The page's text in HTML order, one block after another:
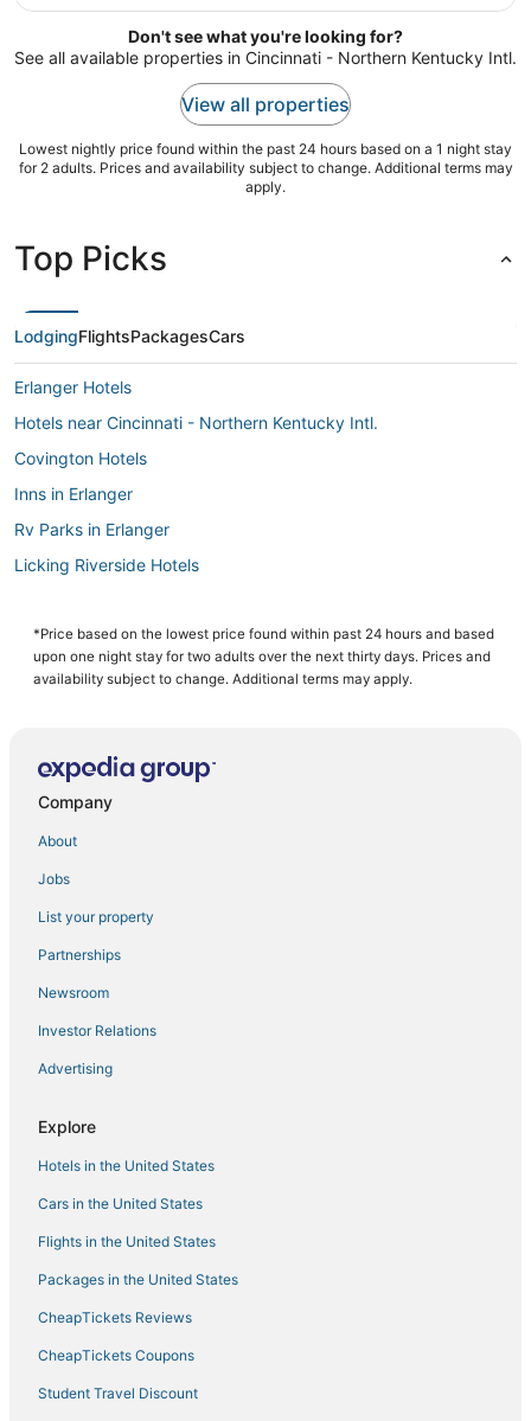
Aug
31
Don't see what you're looking for?
See all available properties in Cincinnati - Northern Kentucky Intl.
View all properties
Lowest nightly price found within the past 24 hours based on a 1 night stay
for 2 adults. Prices and availability subject to change. Additional terms may
apply.
Top Picks
LodgingFlightsPackagesCars
Erlanger Hotels
Hotels near Cincinnati - Northern Kentucky Intl.
Covington Hotels
Inns in Erlanger
Rv Parks in Erlanger
Licking Riverside Hotels
Romantic Getaways & Hotels in Erlanger
Golf Resorts & in Erlanger
Hotels with Pools in Burlington
Cheap Hotels in Erlanger
Hotels with Hot Tubs in Erlanger
Hotels near General Ormsby Mitchell Park
Adventure Sport Hotels in Newport
4 Star Hotels in Newport
Hotels with Restaurants in Florence
4 Star Hotels in Wilder
Extended Stay Hotels in Burlington
5 Star Hotels in Florence
Hotels with Free Breakfast in Wilder
Union Hotels
Hotels with Bars in Florence
Hotels with Free Parking in Florence
4 Star Hotels in Erlanger
Hotels with Kitchenettes in Florence
*Price based on the lowest price found within past 24 hours and based
upon one night stay for two adults over the next thirty days. Prices and
availability subject to change. Additional terms may apply.
Company
About
Jobs
List your property
Partnerships
Newsroom
Investor Relations
Advertising
Explore
Hotels in the United States
Cars in the United States
Flights in the United States
Packages in the United States
CheapTickets Reviews
CheapTickets Coupons
Student Travel Discount